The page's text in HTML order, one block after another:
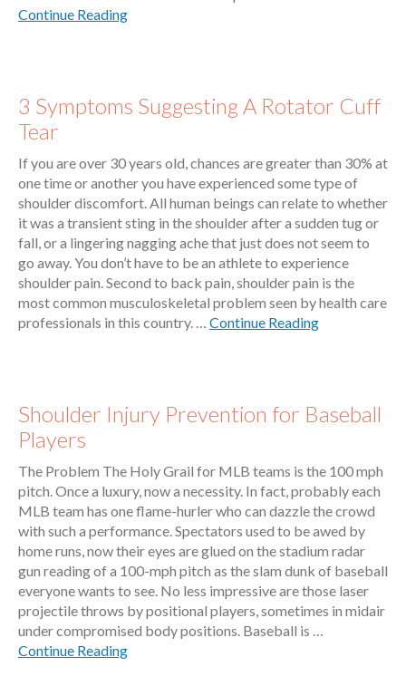
Continue Reading
3 Symptoms Suggesting A Rotator Cuff
Tear
If you are over 30 years old, chances are greater than 30% at
one time or another you have experienced some type of
shoulder discomfort. All human beings can relate to whether
it was a transient sting in the shoulder after a sudden tug or
fall, or a lingering nagging ache that just does not seem to
go away. You don’t have to be an athlete to experience
shoulder pain. Second to back pain, shoulder pain is the
most common musculoskeletal problem seen by health care
professionals in this country. … Continue Reading
Shoulder Injury Prevention for Baseball
Players
The Problem The Holy Grail for MLB teams is the 100 mph
pitch. Once a luxury, now a necessity. In fact, probably each
MLB team has one flame-hurler who can dazzle the crowd
with such a performance. Spectators used to be awed by
home runs, now their eyes are glued on the stadium radar
gun reading of a 100-mph pitch as the slam dunk of baseball
everyone wants to see. No less impressive are those laser
projectile throws by positional players, sometimes in midair
under compromised body positions. Baseball is …
Continue Reading